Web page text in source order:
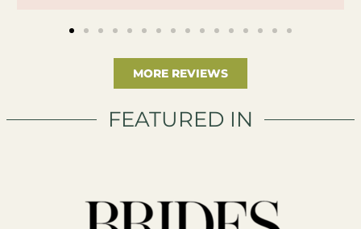
MORE REVIEWS
FEATURED IN